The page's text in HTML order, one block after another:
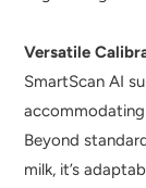
Versatile
SmartScan AI
Beyond
milk, it’s